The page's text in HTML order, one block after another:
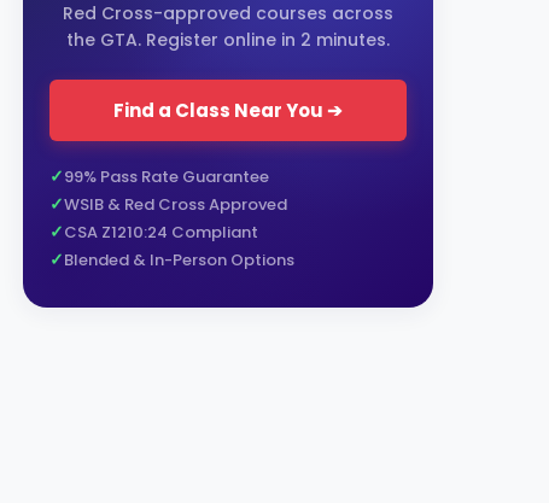
Red Cross-approved courses across
the GTA. Register online in 2 minutes.
Find a Class Near You ➔
99% Pass Rate Guarantee
WSIB & Red Cross Approved
CSA Z1210:24 Compliant
Blended & In-Person Options